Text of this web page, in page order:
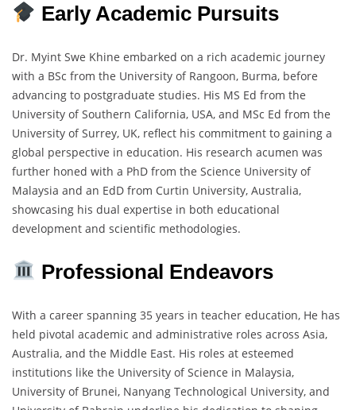
Early Academic Pursuits
Dr. Myint Swe Khine embarked on a rich academic journey
with a BSc from the University of Rangoon, Burma, before
advancing to postgraduate studies. His MS Ed from the
University of Southern California, USA, and MSc Ed from the
University of Surrey, UK, reflect his commitment to gaining a
global perspective in education. His research acumen was
further honed with a PhD from the Science University of
Malaysia and an EdD from Curtin University, Australia,
showcasing his dual expertise in both educational
development and scientific methodologies.
Professional Endeavors
With a career spanning 35 years in teacher education, He has
held pivotal academic and administrative roles across Asia,
Australia, and the Middle East. His roles at esteemed
institutions like the University of Science in Malaysia,
University of Brunei, Nanyang Technological University, and